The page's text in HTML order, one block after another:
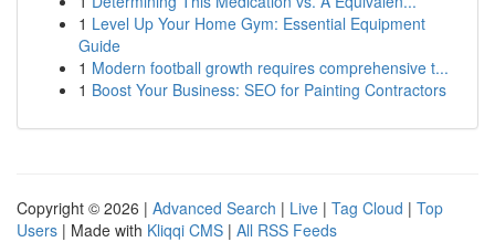
1 Level Up Your Home Gym: Essential Equipment
Guide
1 Modern football growth requires comprehensive t...
1 Boost Your Business: SEO for Painting Contractors
Copyright © 2026 | Advanced Search | Live | Tag Cloud | Top
Users | Made with Kliqqi CMS | All RSS Feeds